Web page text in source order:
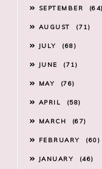
SEPTEMBER 64
AUGUST 71
JULY 68
JUNE 71
MAY 76
APRIL 58
MARCH 67
FEBRUARY 60
JANUARY 46